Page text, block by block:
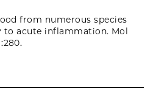
from numerous species
acute inflammation. Mol